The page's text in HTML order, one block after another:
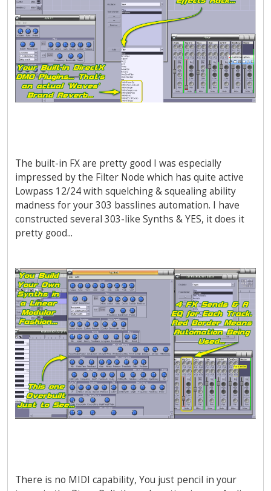
The built-in FX are pretty good I was especially
impressed by the Filter Node which has quite active
Lowpass 12/24 with squelching & squealing ability
madness for your 303 basslines automation. I have
constructed several 303-like Synths & YES, it does it
pretty good...
There is no MIDI capability, You just pencil in your